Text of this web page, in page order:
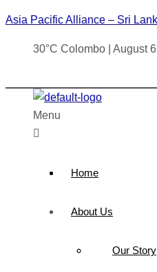
Asia Pacific Alliance – Sri
30°C Colombo | August
Menu
Home
About Us
Our Story